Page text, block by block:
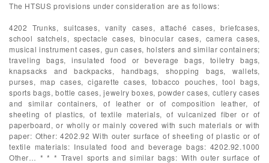
The HTSUS provisions under consideration are as follows:
4202 Trunks, suitcases, vanity cases, attaché cases, briefcases,
school satchels, spectacle cases, binocular cases, camera cases,
musical instrument cases, gun cases, holsters and similar containers;
traveling bags, insulated food or beverage bags, toiletry bags,
knapsacks and backpacks, handbags, shopping bags, wallets,
purses, map cases, cigarette cases, tobacco pouches, tool bags,
sports bags, bottle cases, jewelry boxes, powder cases, cutlery cases
and similar containers, of leather or of composition leather, of
sheeting of plastics, of textile materials, of vulcanized fiber or of
paperboard, or wholly or mainly covered with such materials or with
paper: Other: 4202.92 With outer surface of sheeting of plastic or of
textile materials: Insulated food and beverage bags: 4202.92.1000
Other… * * * Travel sports and similar bags: With outer surface of